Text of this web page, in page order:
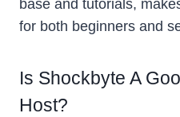
base and tutorials,
for both beginners and
Is Shockbyte A
Host?